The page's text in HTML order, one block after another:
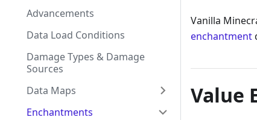
Advancements
Data Load Conditions
Damage Types & Damage
Sources
Data Maps
Enchantments
Vanilla
enchantment
Value